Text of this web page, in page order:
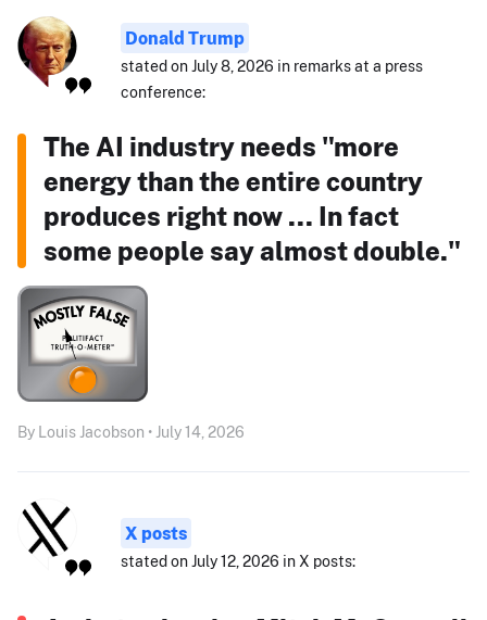
Donald Trump
stated on July 8, 2026 in remarks at a press
conference:
The AI industry needs "more
energy than the entire country
produces right now ... In fact
some people say almost double."
By Louis Jacobson • July 14, 2026
X posts
stated on July 12, 2026 in X posts: